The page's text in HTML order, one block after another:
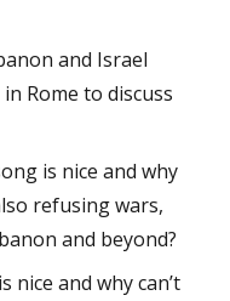
and Israel
Rome to discuss
is nice and why
refusing wars,
and beyond?
nice and why can’t